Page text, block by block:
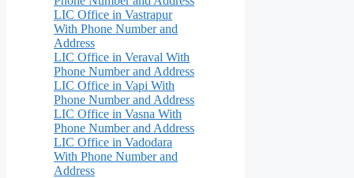
LIC Office in Vastrapur
With Phone Number and
Address
LIC Office in Veraval With
Phone Number and Address
LIC Office in Vapi With
Phone Number and Address
LIC Office in Vasna With
Phone Number and Address
LIC Office in Vadodara
With Phone Number and
Address